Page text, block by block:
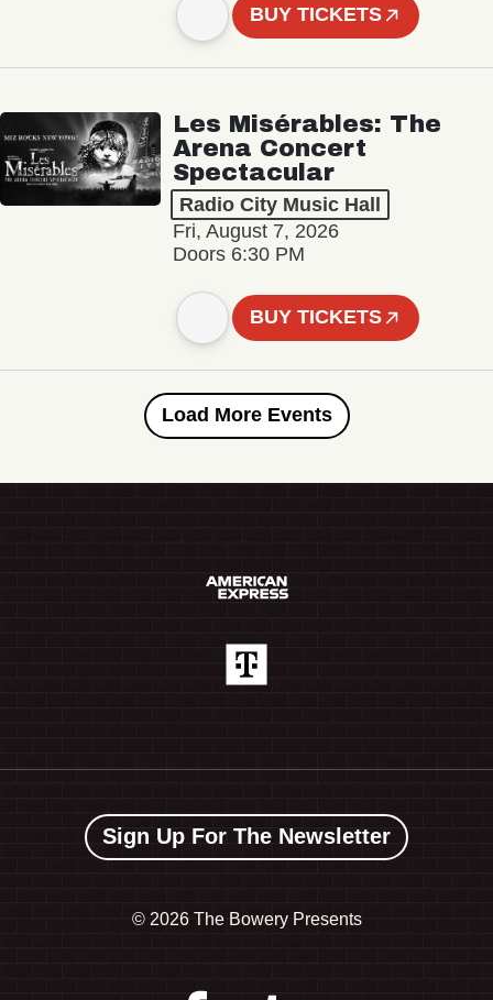
BUY TICKETS
Les Misérables: The
Arena Concert
Spectacular
Radio City Music Hall
Fri, August 7, 2026
Doors 6:30 PM
BUY TICKETS
Load More Events
Sign Up For The Newsletter
© 2026 The Bowery Presents